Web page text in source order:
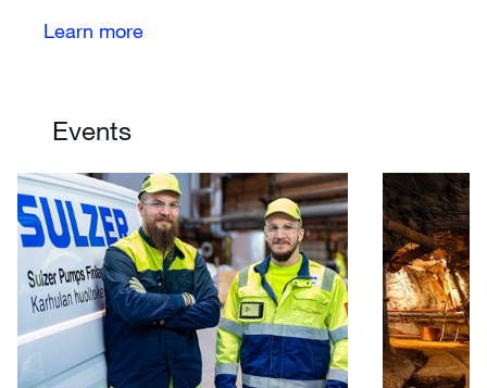
Learn more
Events